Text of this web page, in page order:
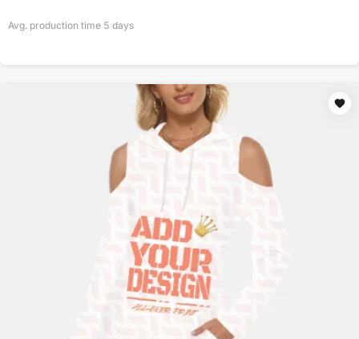
Avg. production time 5 days